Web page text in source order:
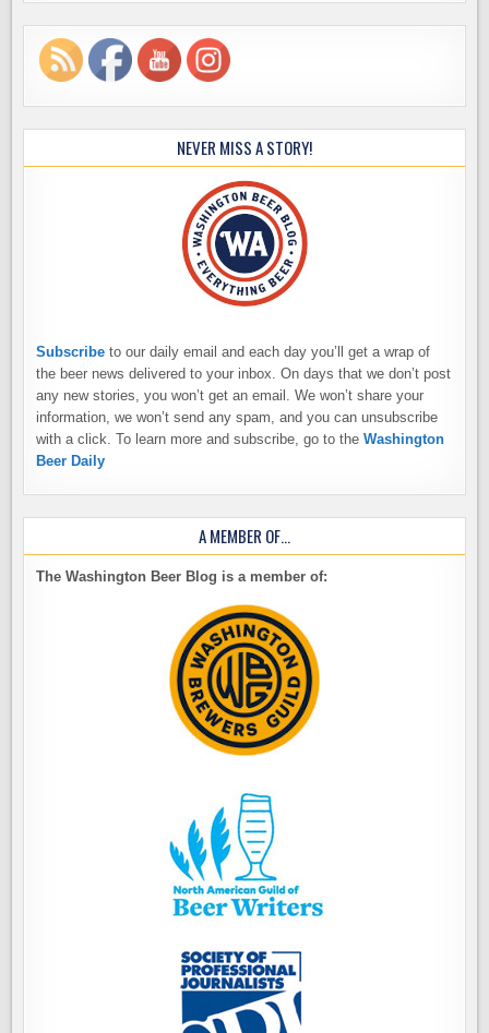
NEVER MISS A STORY!
Subscribe to our daily email and each day you’ll get a wrap of
the beer news delivered to your inbox. On days that we don’t post
any new stories, you won’t get an email. We won’t share your
information, we won’t send any spam, and you can unsubscribe
with a click. To learn more and subscribe, go to theWashington
Beer Daily
A MEMBER OF…
The Washington Beer Blog is a member of: